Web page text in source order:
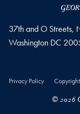
37th and O Streets,
Washington DC
Privacy Policy Copyright
© 2026